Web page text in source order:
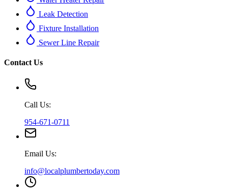
Leak Detection
Fixture Installation
Sewer Line Repair
Contact Us
Call Us:
954-671-0711
Email Us:
info@localplumbertoday.com